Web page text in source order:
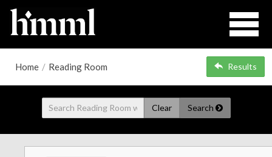
Home / Reading Room Results
Clear Search